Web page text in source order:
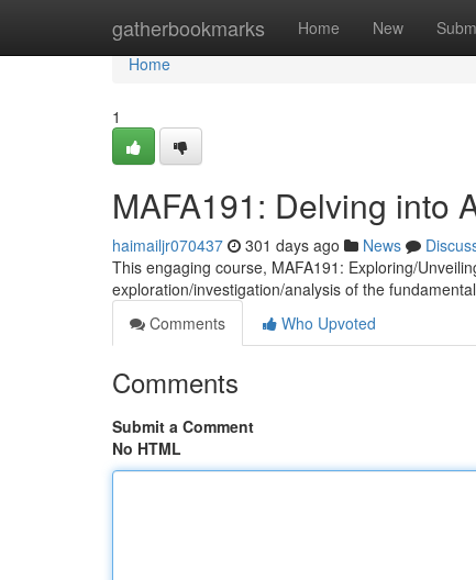
gatherbookmarks Home New
Home
Home
1
MAFA191: Delving into
haimailjr070437 301 days ago News
This engaging course, MAFA191: Exploring/
exploration/investigation/analysis of the
Comments
Who Upvoted
Comments
Submit a Comment
No HTML